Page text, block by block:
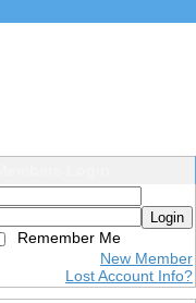
Login
Remember Me
New Member
Lost Account Info?